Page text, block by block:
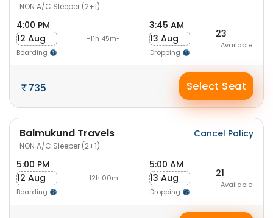
NON A/C Sleeper (2+1)
4:00 PM
12 Aug
Boarding
-11h 45m-
3:45 AM
13 Aug
Dropping
23
Available
735 Select Seat
Balmukund Travels
NON A/C Sleeper (2+1)
Cancel Policy
5:00 PM
12 Aug
Boarding
-12h 00m-
5:00 AM
13 Aug
Dropping
21
Available